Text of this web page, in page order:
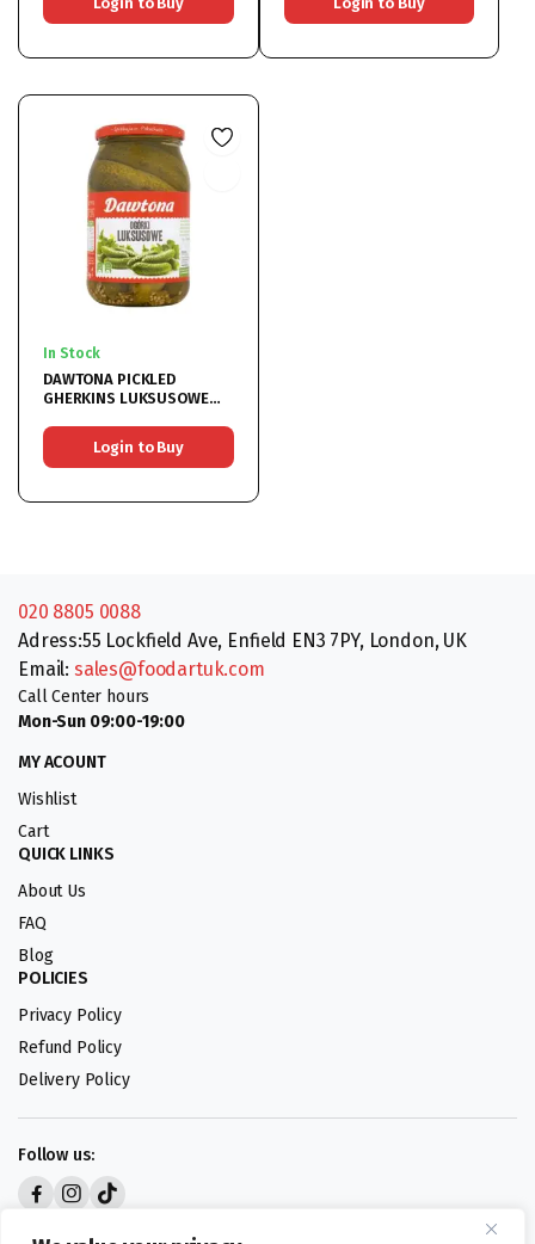
In Stock
DAWTONA PICKLED
GHERKINS LUKSUSOWE
Login to Buy
020 8805 0088
Adress:55 Lockfield Ave, Enfield EN3 7PY, London, UK
Email: sales@foodartuk.com
Call Center hours
Mon-Sun 09:00-19:00
MY ACOUNT
Wishlist
Cart
QUICK LINKS
About Us
FAQ
Blog
POLICIES
Privacy Policy
Refund Policy
Delivery Policy
Follow us: